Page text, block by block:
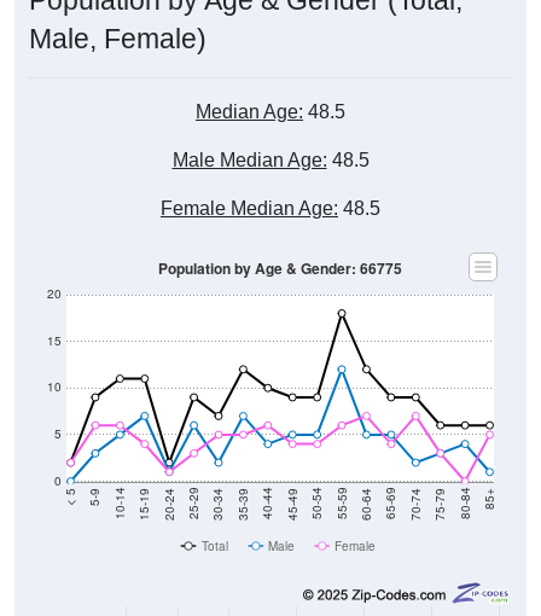
Male, Female)
< 5 10-14 15-19 20-24 25-29 30-34 35-39 40-44 45-49 50-54 55-59 60-64 65-69 70-74 75-79 80-84 85+
Total Male Female
15-19 20-24 25-29